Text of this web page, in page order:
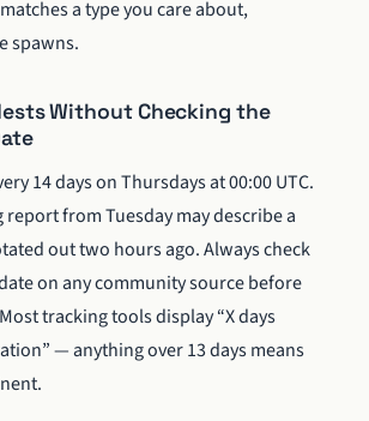
a type you care about,
spawns.
Without Checking the
14 days on Thursdays at 00:00 UTC.
report from Tuesday may describe a
out two hours ago. Always check
on any community source before
tracking tools display “X days
— anything over 13 days means